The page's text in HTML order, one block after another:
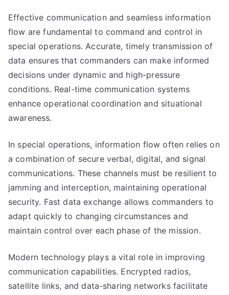
Effective communication and seamless information
flow are fundamental to command and control in
special operations. Accurate, timely transmission of
data ensures that commanders can make informed
decisions under dynamic and high-pressure
conditions. Real-time communication systems
enhance operational coordination and situational
awareness.
In special operations, information flow often relies on
a combination of secure verbal, digital, and signal
communications. These channels must be resilient to
jamming and interception, maintaining operational
security. Fast data exchange allows commanders to
adapt quickly to changing circumstances and
maintain control over each phase of the mission.
Modern technology plays a vital role in improving
communication capabilities. Encrypted radios,
satellite links, and data-sharing networks facilitate